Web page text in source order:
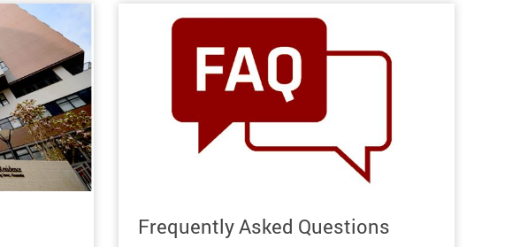
Frequently Asked Questions